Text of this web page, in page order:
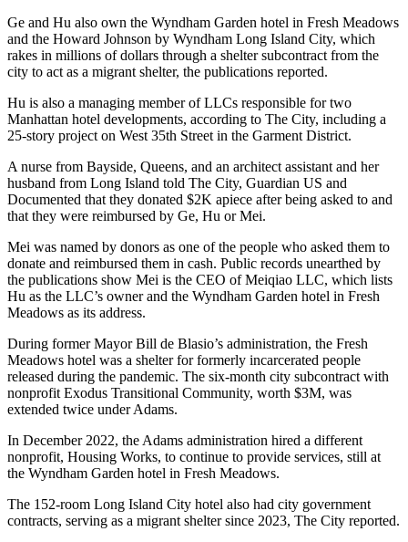
Ge and Hu also own the Wyndham Garden hotel in Fresh Meadows
and the Howard Johnson by Wyndham Long Island City, which
rakes in millions of dollars through a shelter subcontract from the
city to act as a migrant shelter, the publications reported.
Hu is also a managing member of LLCs responsible for two
Manhattan hotel developments, according to The City, including a
25-story project on West 35th Street in the Garment District.
A nurse from Bayside, Queens, and an architect assistant and her
husband from Long Island told The City, Guardian US and
Documented that they donated $2K apiece after being asked to and
that they were reimbursed by Ge, Hu or Mei.
Mei was named by donors as one of the people who asked them to
donate and reimbursed them in cash. Public records unearthed by
the publications show Mei is the CEO of Meiqiao LLC, which lists
Hu as the LLC’s owner and the Wyndham Garden hotel in Fresh
Meadows as its address.
During former Mayor Bill de Blasio’s administration, the Fresh
Meadows hotel was a shelter for formerly incarcerated people
released during the pandemic. The six-month city subcontract with
nonprofit Exodus Transitional Community, worth $3M, was
extended twice under Adams.
In December 2022, the Adams administration hired a different
nonprofit, Housing Works, to continue to provide services, still at
the Wyndham Garden hotel in Fresh Meadows.
The 152-room Long Island City hotel also had city government
contracts, serving as a migrant shelter since 2023, The City reported.